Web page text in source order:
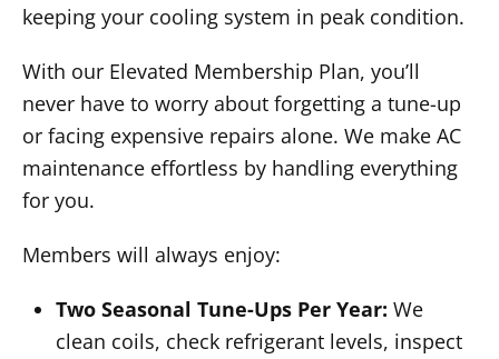
keeping your cooling system in peak condition.
With our Elevated Membership Plan, you’ll
never have to worry about forgetting a tune-up
or facing expensive repairs alone. We make AC
maintenance effortless by handling everything
for you.
Members will always enjoy:
Two Seasonal Tune-Ups Per Year: We
clean coils, check refrigerant levels, inspect